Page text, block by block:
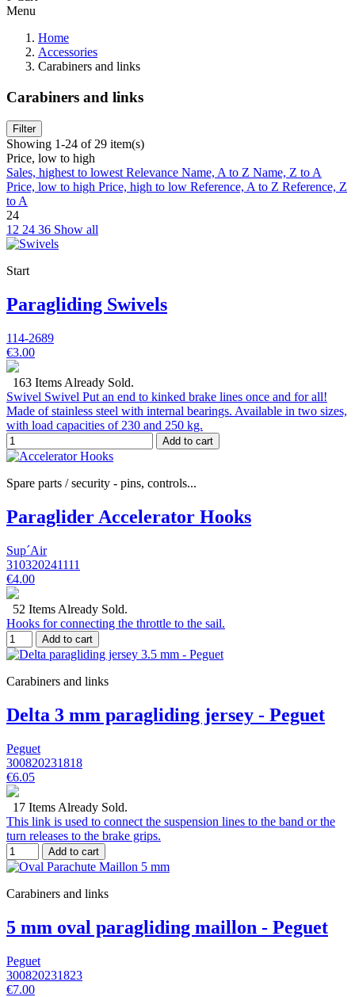
Menu
Home
Accessories
Carabiners and links
Carabiners and links
Filter
Showing 1-24 of 29 item(s)
Price, low to high
Sales, highest to lowestRelevance Name, A to Z Name, Z to A
Price, low to high Price, high to low Reference, A to Z Reference, Z
to A
24
12 24 36 Show all
Start
Paragliding Swivels
114-2689
€3.00
163 Items Already Sold.
Swivel Swivel Put an end to kinked brake lines once and for all!
Made of stainless steel with internal bearings. Available in two sizes,
with load capacities of 230 and 250 kg.
Add to cart
Spare parts / security - pins, controls...
Paraglider Accelerator Hooks
Sup´Air
310320241111
€4.00
52 Items Already Sold.
Hooks for connecting the throttle to the sail.
Add to cart
Carabiners and links
Delta 3 mm paragliding jersey - Peguet
Peguet
300820231818
€6.05
17 Items Already Sold.
This link is used to connect the suspension lines to the band or the
turn releases to the brake grips.
Add to cart
Carabiners and links
5 mm oval paragliding maillon - Peguet
Peguet
300820231823
€7.00